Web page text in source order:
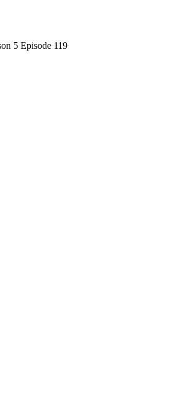
5 Episode 119